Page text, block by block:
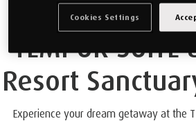
TEMPUR
Resort
Experience your dream getaway at the
Cookies Settings